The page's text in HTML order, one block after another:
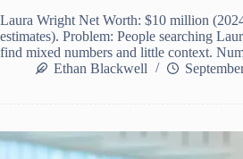
Laura Wright Net Worth: $10 million
estimates). Problem: People searching
find mixed numbers and little context.
Ethan Blackwell